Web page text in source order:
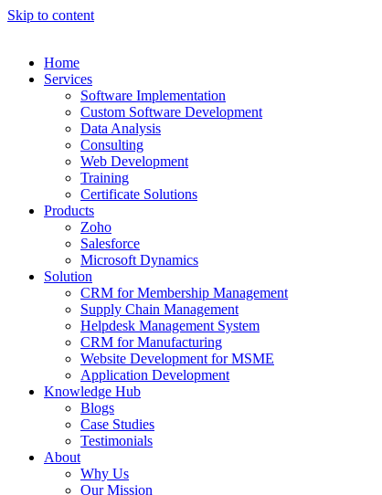
Skip to content
Home
Services
Software Implementation
Custom Software Development
Data Analysis
Consulting
Web Development
Training
Certificate Solutions
Products
Zoho
Salesforce
Microsoft Dynamics
Solution
CRM for Membership Management
Supply Chain Management
Helpdesk Management System
CRM for Manufacturing
Website Development for MSME
Application Development
Knowledge Hub
Blogs
Case Studies
Testimonials
About
Why Us
Our Mission